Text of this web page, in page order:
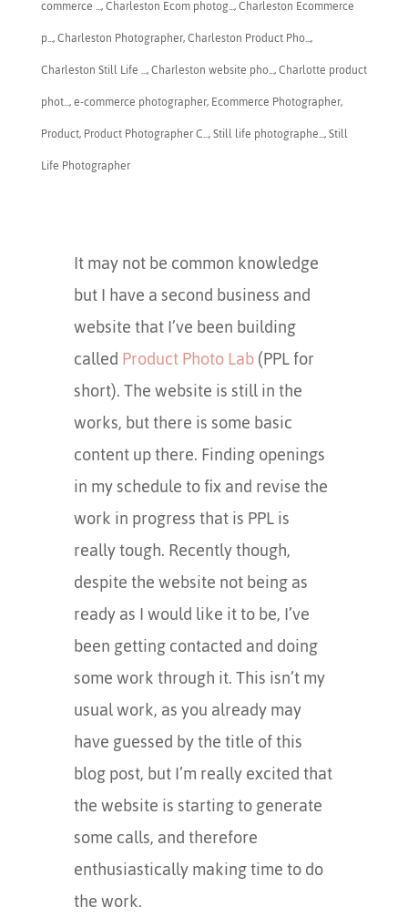
commerce ...,Charleston Ecom photog...,Charleston Ecommerce
p...,​Charleston Photographer,Charleston Product Pho...,
Charleston Still Life ...,Charleston website pho...,Charlotte product
phot...,e-commerce photographer,Ecommerce Photographer,
Product,Product Photographer C...,Still life photographe...,Still
Life Photographer
It may not be common knowledge
but I have a second business and
website that I’ve been building
calledProduct Photo Lab(PPL for
short). The website is still in the
works, but there is some basic
content up there. Finding openings
in my schedule to fix and revise the
work in progress that is PPL is
really tough. Recently though,
despite the website not being as
ready as I would like it to be, I’ve
been getting contacted and doing
some work through it. This isn’t my
usual work, as you already may
have guessed by the title of this
blog post, but I’m really excited that
the website is starting to generate
some calls, and therefore
enthusiastically making time to do
the work.